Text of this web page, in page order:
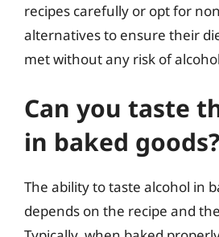
recipes carefully or opt for
alternatives to ensure their
met without any risk of
Can you taste
in baked goods?
The ability to taste alcohol in
depends on the recipe and